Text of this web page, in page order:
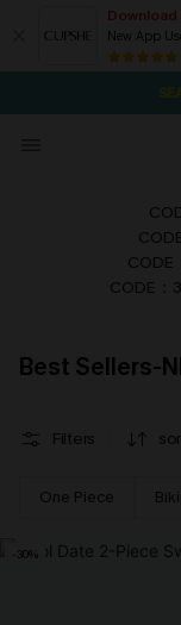
Download
New App
NOW GET
CODE
CODE：
Best Sellers-
Filters
One Piece
-30%